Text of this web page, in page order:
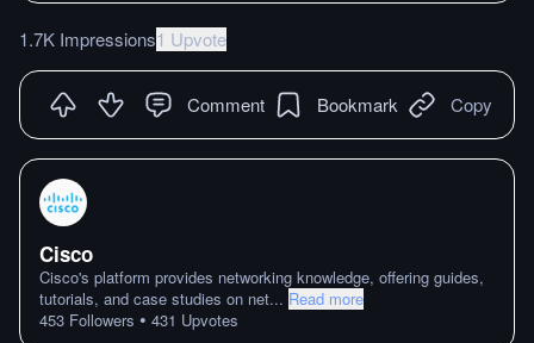
1.7K Impressions1 Upvote
Comment Bookmark Copy
Cisco
Cisco's platform provides networking knowledge, offering guides,
tutorials, and case studies on net... Read more
453 Followers • 431 Upvotes